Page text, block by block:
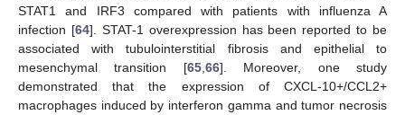
STAT1 and IRF3 compared with patients with influenza A
infection [64]. STAT-1 overexpression has been reported to be
associated with tubulointerstitial fibrosis and epithelial to
mesenchymal transition [65, 66]. Moreover, one study
demonstrated that the expression of CXCL-10+/CCL2+
macrophages induced by interferon gamma and tumor necrosis